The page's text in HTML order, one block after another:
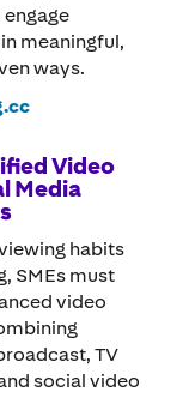
engage
meaningful,
ways.
Video
Media
habits
SMEs must
video
TV
social video